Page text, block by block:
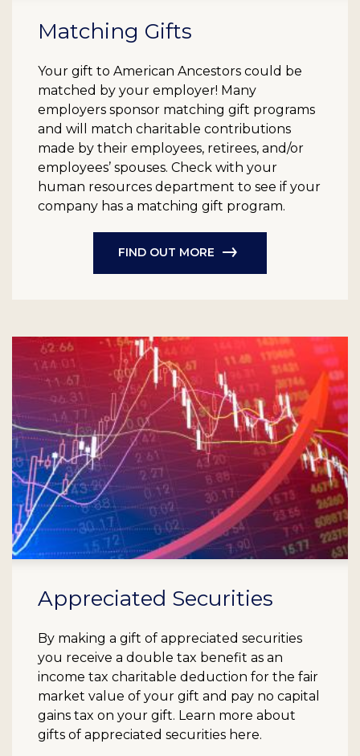
Matching Gifts
Your gift to American Ancestors could be
matched by your employer! Many
employers sponsor matching gift programs
and will match charitable contributions
made by their employees, retirees, and/or
employees’ spouses. Check with your
human resources department to see if your
company has a matching gift program.
FIND OUT MORE
Appreciated Securities
By making a gift of appreciated securities
you receive a double tax benefit as an
income tax charitable deduction for the fair
market value of your gift and pay no capital
gains tax on your gift. Learn more about
gifts of appreciated securities here.